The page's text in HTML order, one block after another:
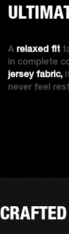
A relaxed fit
in complete
jersey fabric,
never feel